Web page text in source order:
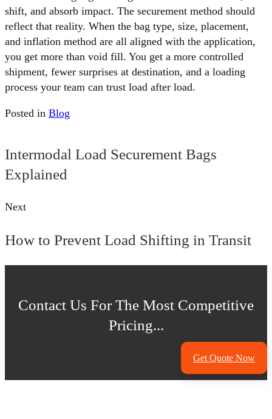
shift, and absorb impact. The securement method should
reflect that reality. When the bag type, size, placement,
and inflation method are all aligned with the application,
you get more than void fill. You get a more controlled
shipment, fewer surprises at destination, and a loading
process your team can trust load after load.
Posted in Blog
Intermodal Load Securement Bags
Explained
Next
How to Prevent Load Shifting in Transit
Contact Us For The Most Competitive
Pricing...
Get Quote Now